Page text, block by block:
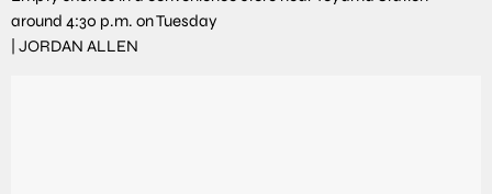
around 4:30 p.m. on Tuesday
JORDAN ALLEN